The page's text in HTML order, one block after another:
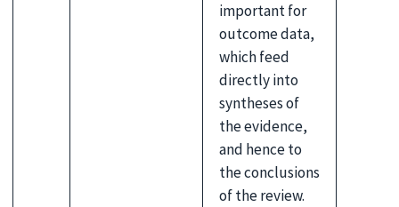
important for
outcome data,
which feed
directly into
syntheses of
the evidence,
and hence to
the conclusions
of the review.